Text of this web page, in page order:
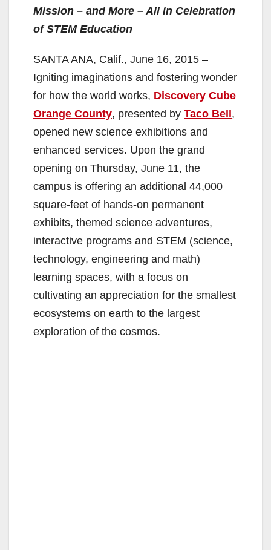
Mission – and More – All in Celebration
of STEM Education
SANTA ANA, Calif., June 16, 2015 –
Igniting imaginations and fostering wonder
for how the world works, Discovery Cube
Orange County, presented by Taco Bell ,
opened new science exhibitions and
enhanced services. Upon the grand
opening on Thursday, June 11, the
campus is offering an additional 44,000
square-feet of hands-on permanent
exhibits, themed science adventures,
interactive programs and STEM (science,
technology, engineering and math)
learning spaces, with a focus on
cultivating an appreciation for the smallest
ecosystems on earth to the largest
exploration of the cosmos.